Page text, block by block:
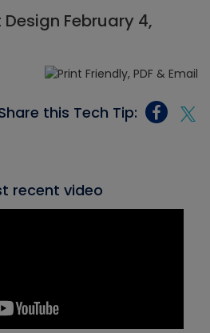
February 4,
this Tech Tip:
recent video